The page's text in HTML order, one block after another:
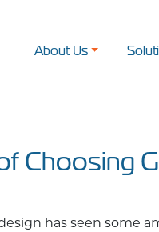
About Us
Choosing
has seen some